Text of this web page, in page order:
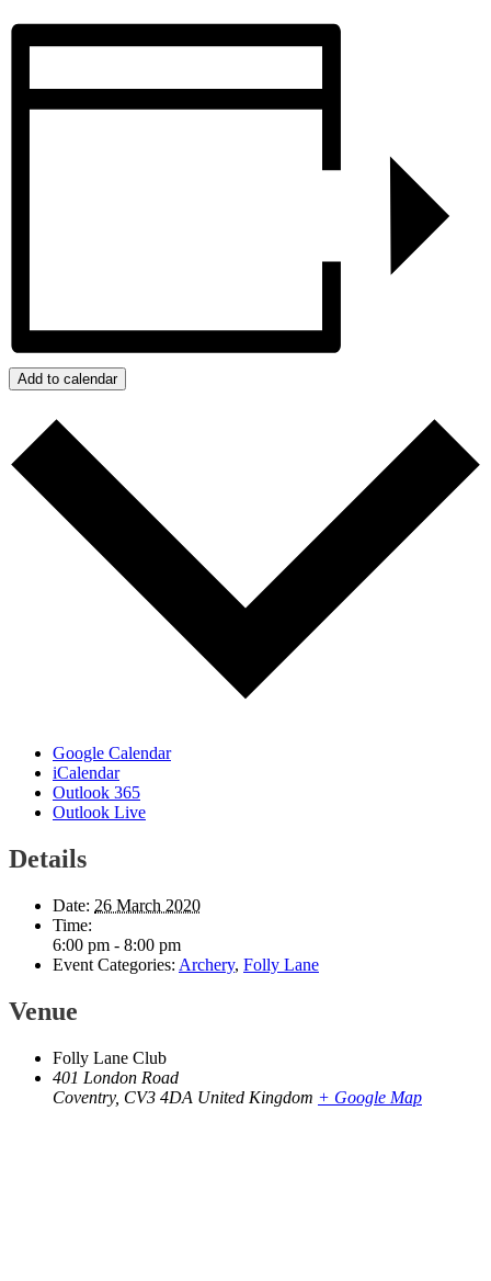
Add to calendar
Google Calendar
iCalendar
Outlook 365
Outlook Live
Details
Date: 26 March 2020
Time:
6:00 pm - 8:00 pm
Event Categories: Archery, Folly Lane
Venue
Folly Lane Club
401 London Road
Coventry, CV3 4DA United Kingdom + Google Map